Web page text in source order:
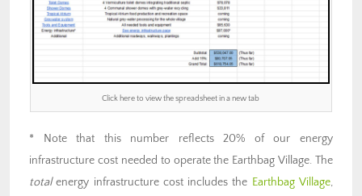
Click here to view the spreadsheet in a new tab
* Note that this number reflects 20% of our energy
infrastructure cost needed to operate the Earthbag Village. The
totalenergy infrastructure cost includes the Earthbag Village,